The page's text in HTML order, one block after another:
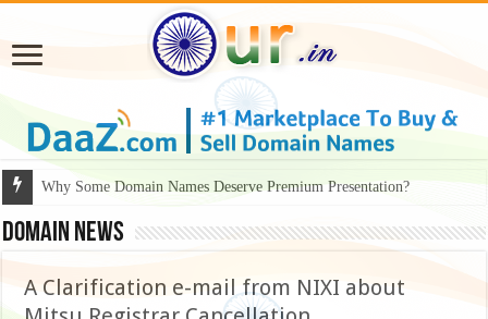
Why Some Domain Names Deserve Premium Presentation?
Domain News
A Clarification e-mail from NIXI about